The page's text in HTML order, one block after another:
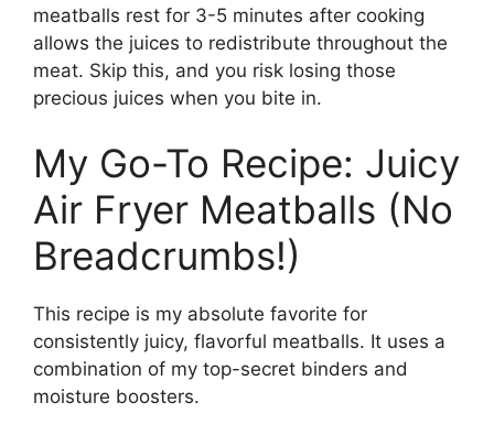
meatballs rest for 3-5 minutes after cooking
allows the juices to redistribute throughout the
meat. Skip this, and you risk losing those
precious juices when you bite in.
My Go-To Recipe: Juicy
Air Fryer Meatballs (No
Breadcrumbs!)
This recipe is my absolute favorite for
consistently juicy, flavorful meatballs. It uses a
combination of my top-secret binders and
moisture boosters.